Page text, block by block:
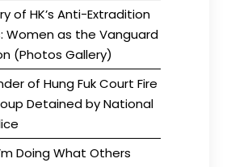
of HK’s Anti-Extradition
Women as the Vanguard
(Photos Gallery)
of Hung Fuk Court Fire
Detained by National
Doing What Others